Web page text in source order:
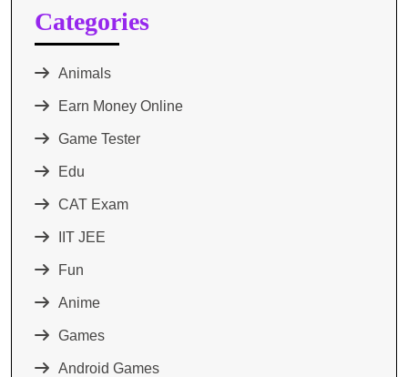
Categories
Animals
Earn Money Online
Game Tester
Edu
CAT Exam
IIT JEE
Fun
Anime
Games
Android Games